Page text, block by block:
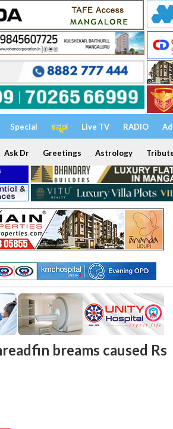
Special ಕನ್ನಡ Live TV RADIO
Ask Dr Greetings Astrology
breams caused Rs